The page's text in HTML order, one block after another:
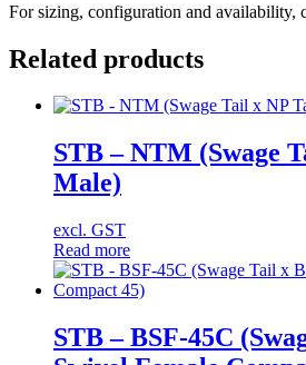
For sizing, configuration and availability,
Related products
STB – NTM (Swage
Male)
excl. GST
Read more
STB – BSF-45C